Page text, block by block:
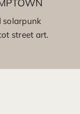
solarpunk
street art.